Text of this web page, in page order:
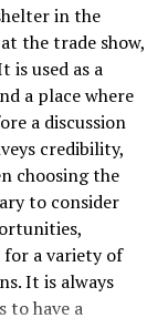
to
are all
great
art in one
something for
in the
the trade show,
used as a
a place where
a discussion
credibility,
choosing the
to consider
a variety of
It is always
to have a